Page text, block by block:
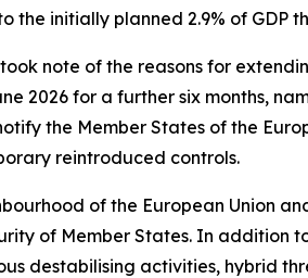
initially planned 2.9% of GDP
note of the reasons for
2026 for a further six months,
the Member States of the
reintroduced controls.
of the European Union
of Member States. In addition
destabilising activities, hybrid